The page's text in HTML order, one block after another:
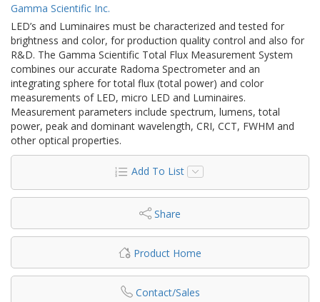
Gamma Scientific Inc.
LED’s and Luminaires must be characterized and tested for
brightness and color, for production quality control and also for
R&D. The Gamma Scientific Total Flux Measurement System
combines our accurate Radoma Spectrometer and an
integrating sphere for total flux (total power) and color
measurements of LED, micro LED and Luminaires.
Measurement parameters include spectrum, lumens, total
power, peak and dominant wavelength, CRI, CCT, FWHM and
other optical properties.
Add To List
Share
Product Home
Contact/Sales